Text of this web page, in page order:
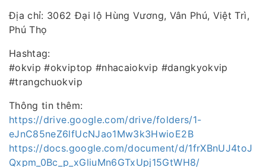
Địa chỉ: 3062 Đại lộ Hùng Vương, Vân Phú, Việt Trì,
Phú Thọ
Hashtag:
#okvip #okviptop #nhacaiokvip #dangkyokvip
#trangchuokvip
Thông tin thêm:
https://drive.google.com/drive/folders/1-
eJnC85neZ6lfUcNJao1Mw3k3HwioE2B
https://docs.google.com/document/d/1frXBnUJ4toJ
Qxpm_0Bc_p_xGliuMn6GTxUpj15GtWH8/